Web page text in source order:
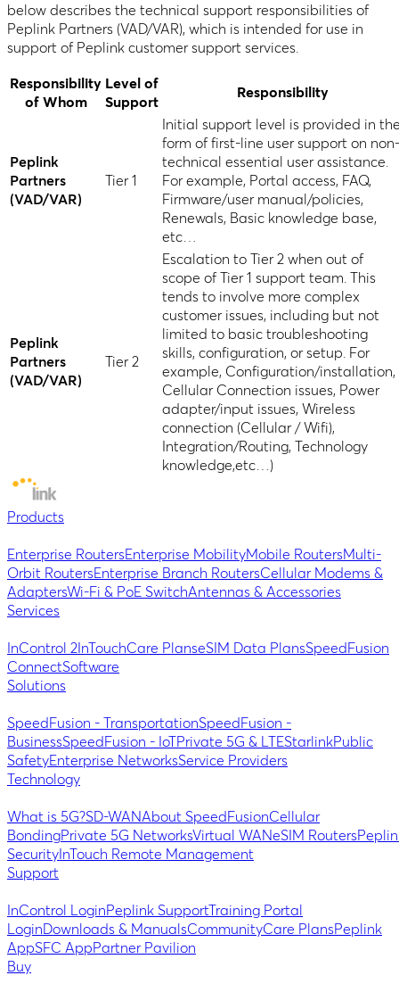
below describes the technical support responsibilities of
Peplink Partners (VAD/VAR), which is intended for use in
support of Peplink customer support services.
Responsibility
of Whom
Level of
Support
Responsibility
Peplink
Partners
(VAD/VAR)
Tier 1
Initial support level is provided in
form of first-line user support on non-
technical essential user assistance.
For example, Portal access, FAQ,
Firmware/user manual/policies,
Renewals, Basic knowledge base,
etc…
Peplink
Partners
(VAD/VAR)
Tier 2
Escalation to Tier 2 when out of
scope of Tier 1 support team. This
tends to involve more complex
customer issues, including but not
limited to basic troubleshooting
skills, configuration, or setup. For
example, Configuration/installation,
Cellular Connection issues, Power
adapter/input issues, Wireless
connection (Cellular / Wifi),
Integration/Routing, Technology
knowledge,etc…)
Products
Enterprise RoutersEnterprise MobilityMobile RoutersMulti-
Orbit RoutersEnterprise Branch RoutersCellular Modems &
AdaptersWi-Fi & PoE SwitchAntennas & Accessories
Services
InControl 2 InTouchCare PlanseSIM Data PlansSpeedFusion
ConnectSoftware
Solutions
SpeedFusion - TransportationSpeedFusion -
BusinessSpeedFusion - IoT Private 5G & LTEStarlinkPublic
SafetyEnterprise NetworksService Providers
Technology
What is 5G?SD-WANAbout SpeedFusionCellular
BondingPrivate 5G NetworksVirtual WANeSIM Routers
Security InTouch Remote Management
Support
InControl LoginPeplink SupportTraining Portal
Login Downloads & ManualsCommunityCare PlansPeplink
AppSFC AppPartner Pavilion
Buy